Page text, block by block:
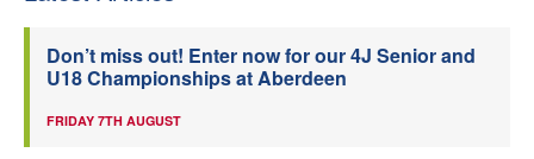
Don’t miss out! Enter now for our 4J Senior and
U18 Championships at Aberdeen
FRIDAY 7TH AUGUST